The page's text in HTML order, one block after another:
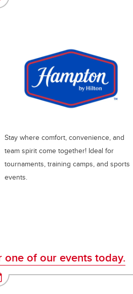
Stay where comfort, convenience, and
team spirit come together! Ideal for
tournaments, training camps, and sports
events.
one of our events today.